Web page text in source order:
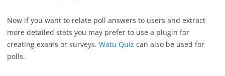
Now if you want to relate poll answers to users and extract
more detailed stats you may prefer to use a plugin for
creating exams or surveys. Watu Quiz can also be used for
polls.